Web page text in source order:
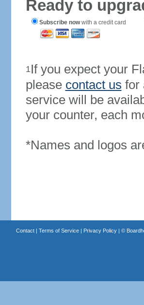
Ready to
Subscribe nowwith a credit card
1If you expect your
please contact us for
service will be
your counter, each
*Names and logos
Contact| Terms of Service| Privacy Policy| ©